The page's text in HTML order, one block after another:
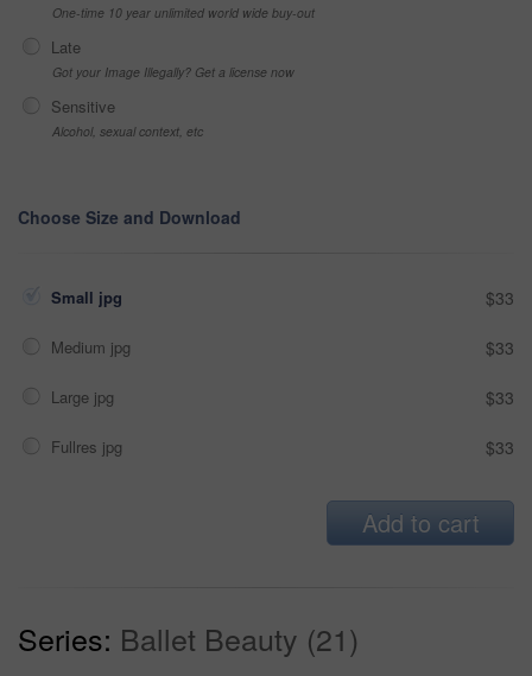
One-time 10 year unlimited world wide buy-out
Late
Got your Image Illegally? Get a license now
Sensitive
Alcohol, sexual context, etc
Choose Size and Download
Small jpg $33
Medium jpg $33
Large jpg $33
Fullres jpg $33
Add to cart
Series: Ballet Beauty (21)